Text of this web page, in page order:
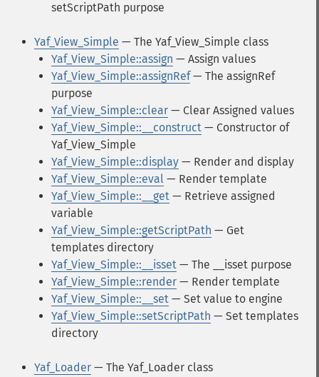
setScriptPath purpose
Yaf_View_Simple — The Yaf_View_Simple class
Yaf_View_Simple::assign — Assign values
Yaf_View_Simple::assignRef— The assignRef
purpose
Yaf_View_Simple::clear — Clear Assigned values
Yaf_View_Simple::__construct — Constructor of
Yaf_View_Simple
Yaf_View_Simple::display — Render and display
Yaf_View_Simple::eval — Render template
Yaf_View_Simple::__get — Retrieve assigned
variable
Yaf_View_Simple::getScriptPath — Get
templates directory
Yaf_View_Simple::__isset — The __isset purpose
Yaf_View_Simple::render — Render template
Yaf_View_Simple::__set — Set value to engine
Yaf_View_Simple::setScriptPath — Set templates
directory
Yaf_Loader — The Yaf_Loader class